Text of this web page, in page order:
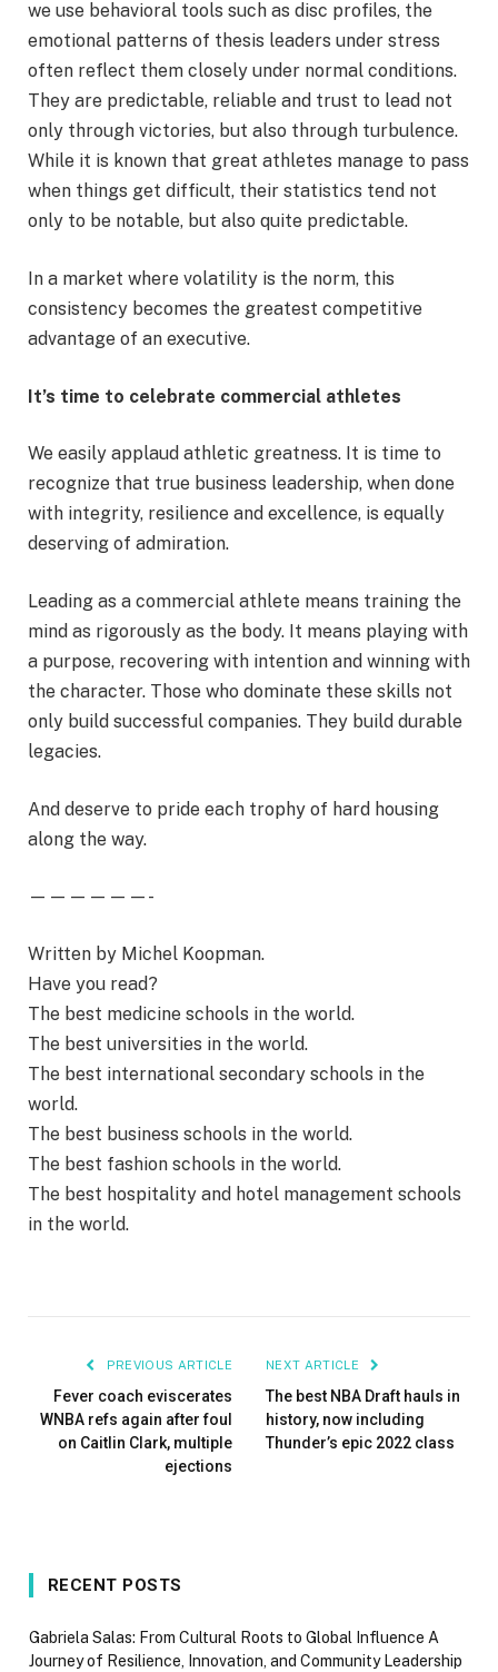
we use behavioral tools such as disc profiles, the
emotional patterns of thesis leaders under stress
often reflect them closely under normal conditions.
They are predictable, reliable and trust to lead not
only through victories, but also through turbulence.
While it is known that great athletes manage to pass
when things get difficult, their statistics tend not
only to be notable, but also quite predictable.
In a market where volatility is the norm, this
consistency becomes the greatest competitive
advantage of an executive.
It’s time to celebrate commercial athletes
We easily applaud athletic greatness. It is time to
recognize that true business leadership, when done
with integrity, resilience and excellence, is equally
deserving of admiration.
Leading as a commercial athlete means training the
mind as rigorously as the body. It means playing with
a purpose, recovering with intention and winning with
the character. Those who dominate these skills not
only build successful companies. They build durable
legacies.
And deserve to pride each trophy of hard housing
along the way.
——————-
Written by Michel Koopman.
Have you read?
The best medicine schools in the world.
The best universities in the world.
The best international secondary schools in the
world.
The best business schools in the world.
The best fashion schools in the world.
The best hospitality and hotel management schools
in the world.
PREVIOUS ARTICLE
Fever coach eviscerates
WNBA refs again after foul
on Caitlin Clark, multiple
ejections
NEXT ARTICLE
The best NBA Draft hauls in
history, now including
Thunder’s epic 2022 class
RECENT POSTS
Gabriela Salas: From Cultural Roots to Global Influence A
Journey of Resilience, Innovation, and Community Leadership